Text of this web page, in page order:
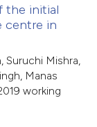
the initial
centre in
Suruchi Mishra,
Manas
working